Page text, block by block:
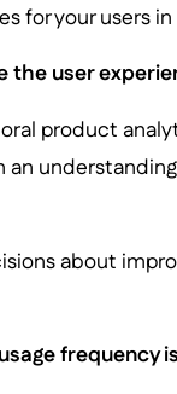
for your users
the user
product
about
frequency